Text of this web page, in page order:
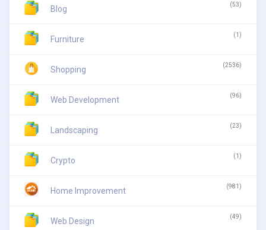
Blog (53)
Furniture (1)
Shopping (2536)
Web Development (96)
Landscaping (23)
Crypto (1)
Home Improvement (981)
Web Design (49)